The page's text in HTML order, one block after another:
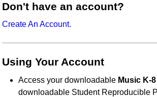
Don't have an account?
Create An Account.
Using Your Account
Access your downloadable Music K-8
downloadable Student Reproducible